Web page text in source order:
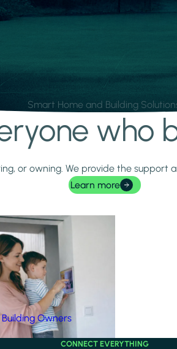
Smart Home and Building
who
or owning. We provide the
Learn more
Owners
CONNECT EVERYTHING